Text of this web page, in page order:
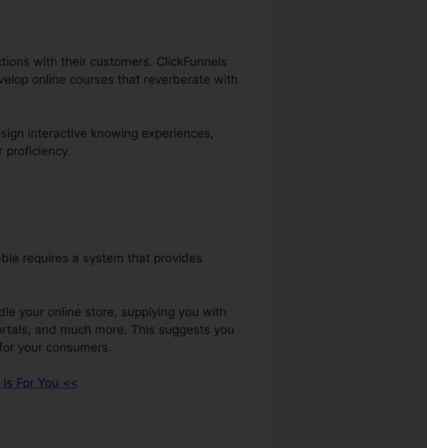
with their customers. ClickFunnels
online courses that reverberate with
interactive knowing experiences,
proficiency.
requires a system that provides
your online store, supplying you with
and much more. This suggests you
your consumers.
For You <<